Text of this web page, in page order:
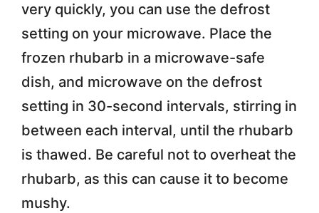
very quickly, you can use the defrost
setting on your microwave. Place the
frozen rhubarb in a microwave-safe
dish, and microwave on the defrost
setting in 30-second intervals, stirring in
between each interval, until the rhubarb
is thawed. Be careful not to overheat the
rhubarb, as this can cause it to become
mushy.